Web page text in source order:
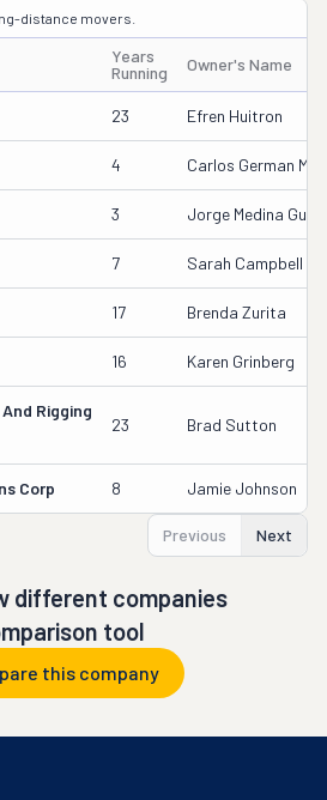
distance movers.
Years
Running
Owner's Name
23 Efren Huitron
4 Carlos German
3 Jorge Medina
7 Sarah Campbell
17 Brenda Zurita
16 Karen Grinberg
Rigging
23 Brad Sutton
Corp 8 Jamie Johnson
Previous Next
different companies
tool
this company